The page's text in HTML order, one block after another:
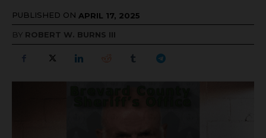
PUBLISHED ON APRIL 17, 2025
BY ROBERT W. BURNS III